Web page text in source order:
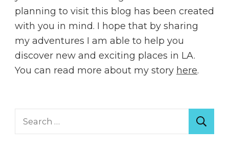
planning to visit this blog has been created
with you in mind. I hope that by sharing
my adventures I am able to help you
discover new and exciting places in LA.
You can read more about my story here.
Search